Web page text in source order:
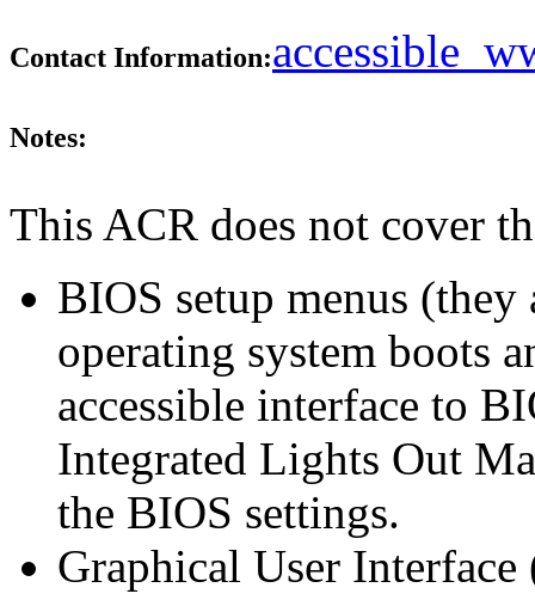
Contact Information:
Notes:
This ACR does not cover
BIOS setup menus (they
operating system boots
accessible interface to
Integrated Lights Out
the BIOS settings.
Graphical User